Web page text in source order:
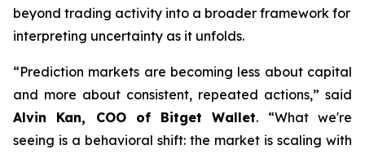
beyond trading activity into a broader framework for
interpreting uncertainty as it unfolds.
“Prediction markets are becoming less about capital
and more about consistent, repeated actions,” said
Alvin Kan, COO of Bitget Wallet. “What we're
seeing is a behavioral shift: the market is scaling with